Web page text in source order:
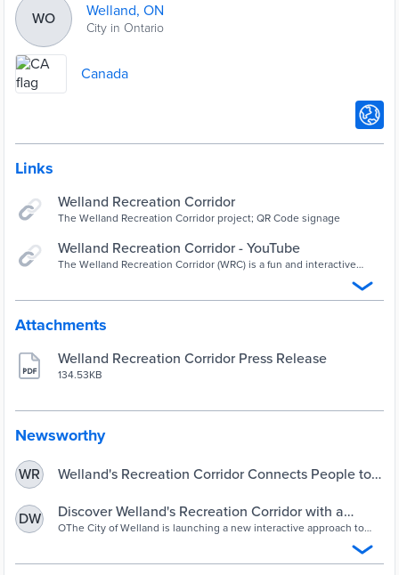
WO Welland, ON
City in Ontario
Canada
Links
Welland Recreation Corridor
The Welland Recreation Corridor project; QR Code signage
Welland Recreation Corridor - YouTube
The Welland Recreation Corridor (WRC) is a fun and interactive
Attachments
Welland Recreation Corridor Press Release
134.53KB
Newsworthy
WR
Welland's Recreation Corridor Connects People to
Corporation (WRCC)
DW
Discover Welland's Recreation Corridor with a
mobile device adventure - Erie Media | Erie Media
OThe City of Welland is launching a new interactive approach to
(WRC) project was created to keep people moving, informed, and
connected to the city.